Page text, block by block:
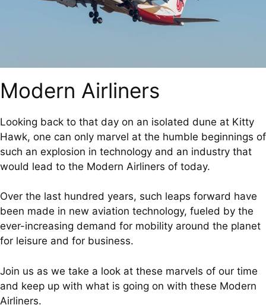
Modern Airliners
Looking back to that day on an isolated dune at Kitty
Hawk, one can only marvel at the humble beginnings of
such an explosion in technology and an industry that
would lead to the Modern Airliners of today.
Over the last hundred years, such leaps forward have
been made in new aviation technology, fueled by the
ever-increasing demand for mobility around the planet
for leisure and for business.
Join us as we take a look at these marvels of our time
and keep up with what is going on with these Modern
Airliners.